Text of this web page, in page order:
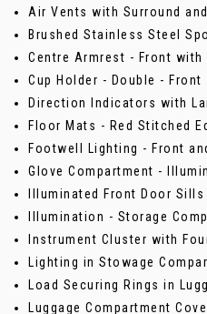
Air Vents with Surround
Brushed Stainless Steel
Centre Armrest - Front with
Cup Holder - Double - Front
Direction Indicators with
Floor Mats - Red Stitched
Footwell Lighting - Front
Glove Compartment -
Illuminated Front Door
Illumination - Storage
Instrument Cluster with
Lighting in Stowage
Load Securing Rings in
Luggage Compartment